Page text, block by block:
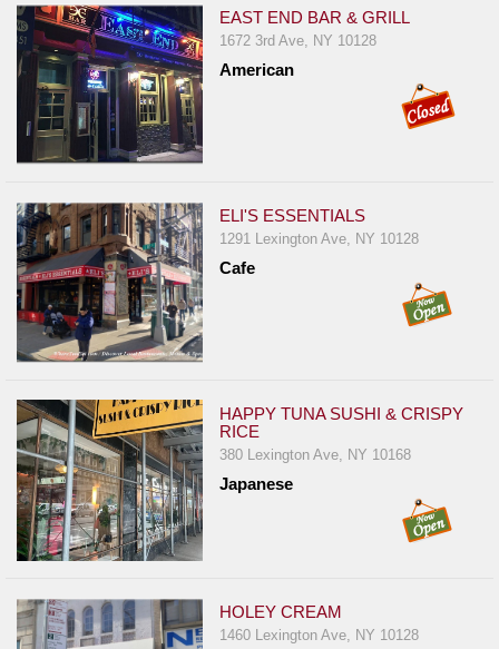
EAST END BAR & GRILL
1672 3rd Ave, NY 10128
American
ELI'S ESSENTIALS
1291 Lexington Ave, NY 10128
Cafe
HAPPY TUNA SUSHI & CRISPY
RICE
380 Lexington Ave, NY 10168
Japanese
HOLEY CREAM
1460 Lexington Ave, NY 10128